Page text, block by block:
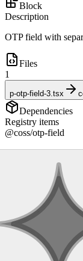
Block
Description
OTP field with
Files
1
p-otp-field-3.tsx
Dependencies
Registry items
@coss/otp-field